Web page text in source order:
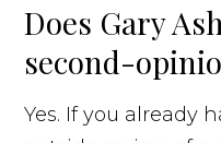
Does Gary
second-
Yes. If you already